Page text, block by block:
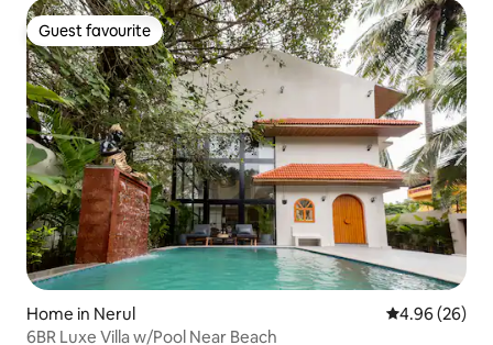
Guest favourite
Guest favourite
Home in Nerul 4.96 out of 5
4.96 (26)
6BR Luxe Villa w/Pool Near Beach